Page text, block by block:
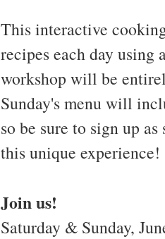
This interactive
recipes each day using
workshop will be
Sunday's menu will
so be sure to sign up
this unique experience!
Join us!
Saturday & Sunday,